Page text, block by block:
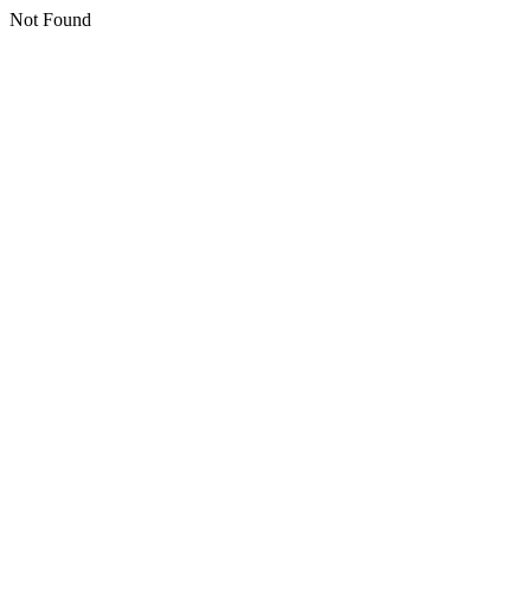
Not Found